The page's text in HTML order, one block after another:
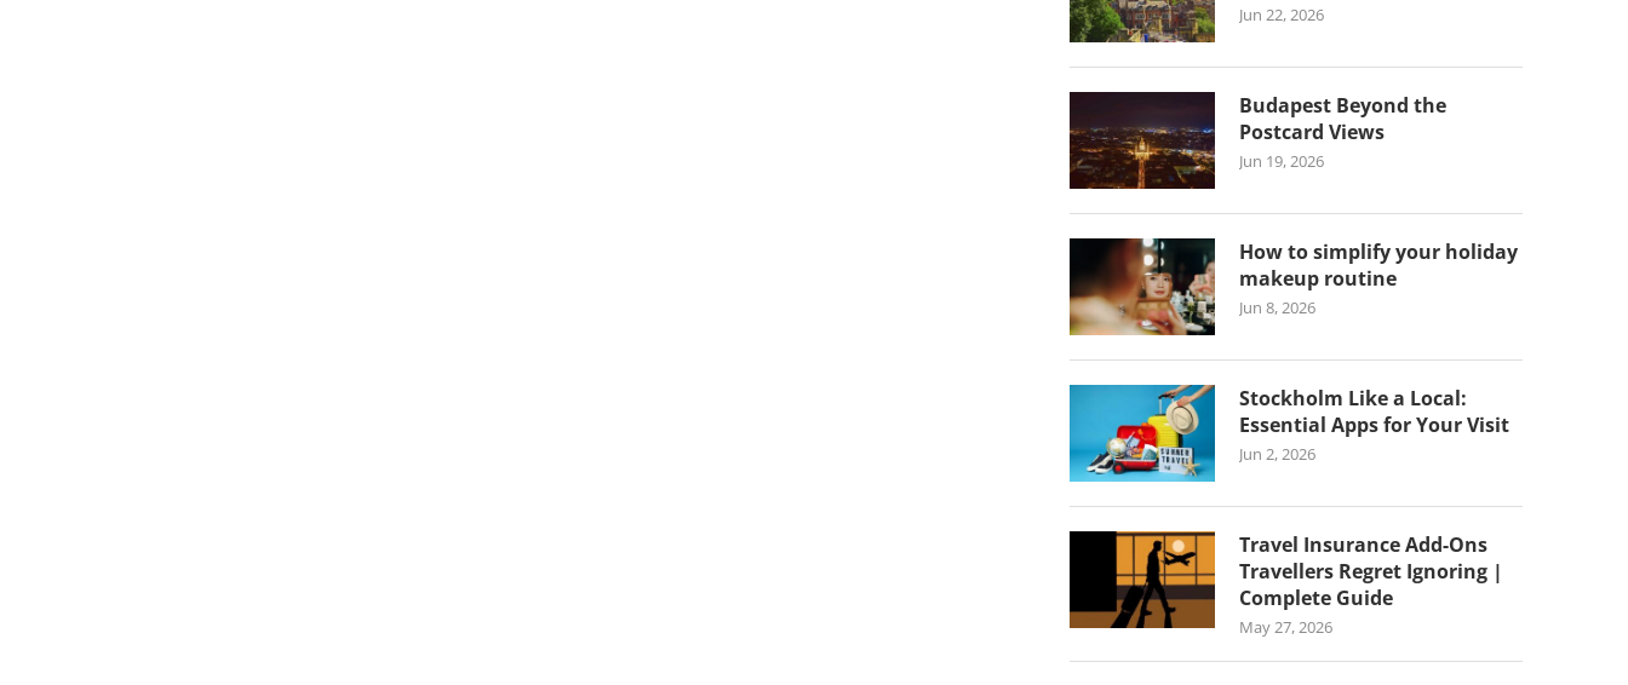
Jun 22, 2026
Budapest Beyond the
Postcard Views
Jun 19, 2026
How to simplify your holiday
makeup routine
Jun 8, 2026
Stockholm Like a Local:
Essential Apps for Your Visit
Jun 2, 2026
Travel Insurance Add-Ons
Travellers Regret Ignoring |
Complete Guide
May 27, 2026